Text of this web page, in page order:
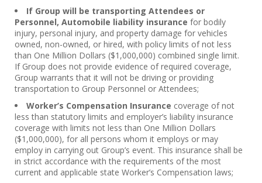
If Group will be transporting Attendees or
Personnel, Automobile liability insurance for bodily
injury, personal injury, and property damage for vehicles
owned, non-owned, or hired, with policy limits of not less
than One Million Dollars ($1,000,000) combined single limit.
If Group does not provide evidence of required coverage,
Group warrants that it will not be driving or providing
transportation to Group Personnel or Attendees;
Worker’s Compensation Insurance coverage of not
less than statutory limits and employer’s liability insurance
coverage with limits not less than One Million Dollars
($1,000,000), for all persons whom it employs or may
employ in carrying out Group’s event. This insurance shall be
in strict accordance with the requirements of the most
current and applicable state Worker’s Compensation laws;